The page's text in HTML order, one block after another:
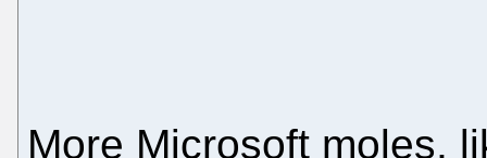
More Microsoft moles,